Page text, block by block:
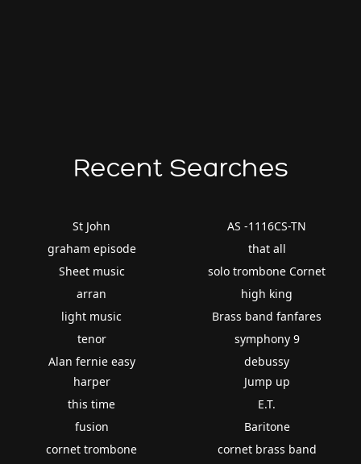
Recent Searches
St John
graham episode
Sheet music
arran
light music
tenor
Alan fernie easy
AS -1116CS-TN
that all
solo trombone Cornet
high king
Brass band fanfares
symphony 9
debussy
harper
this time
fusion
cornet trombone
Jump up
E.T.
Baritone
cornet brass band